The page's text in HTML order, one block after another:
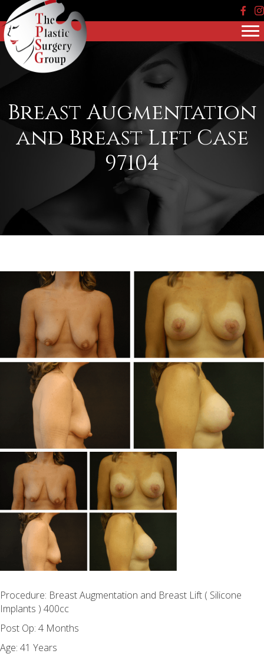
Breast Augmentation
and Breast Lift Case
97104
Procedure: Breast Augmentation and Breast Lift ( Silicone
Implants ) 400cc
Post Op: 4 Months
Age: 41 Years